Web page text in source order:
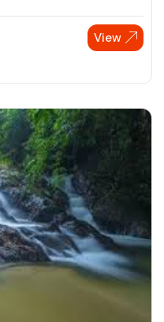
View